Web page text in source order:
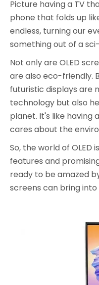
Picture having a TV
phone that folds up
endless, turning our
something out of a
Not only are OLED
are also eco-friendly.
futuristic displays are
technology but also
planet. It's like having
cares about the
So, the world of OLED
features and
ready to be amazed
screens can bring into